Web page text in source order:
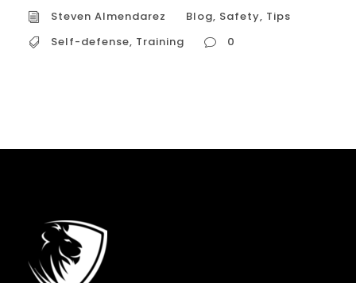
Steven Almendarez Blog, Safety, Tips
Self-defense, Training 0